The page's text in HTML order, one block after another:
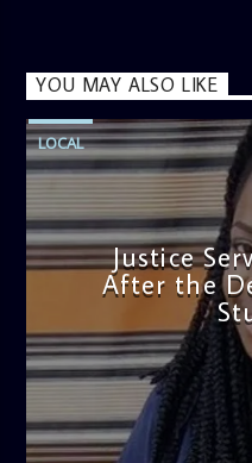
YOU MAY ALSO LIKE
LOCAL
Justice
After the
admin
2:38 PM